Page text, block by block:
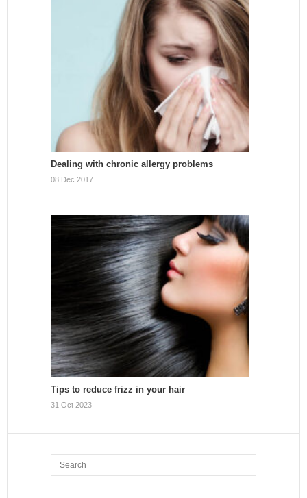
Dealing with chronic allergy problems
08 Dec 2017
Tips to reduce frizz in your hair
31 Oct 2023